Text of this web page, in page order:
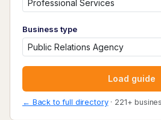
Business type
Load guide
← Back to full directory· 221+